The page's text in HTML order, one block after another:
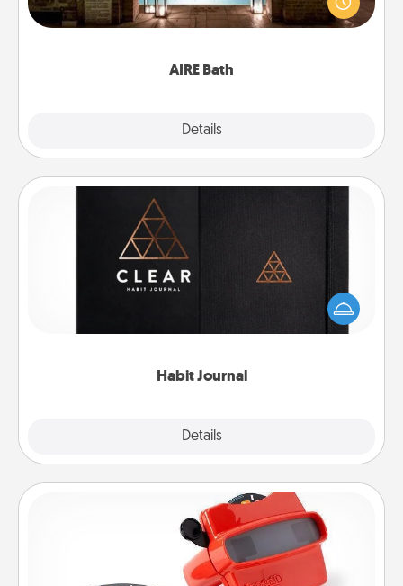
AIRE Bath
Details
relaxing spa and/or massage experience you can
Habit Journal
Details
Habit Journal
Help for creating healthy habits is a wonderful gift in
and of itself. Here's a fun journal that will help your
friends and loved ones do just that.
Custom Reel Viewer
Here's a gift that is sure to delight! Order a custom